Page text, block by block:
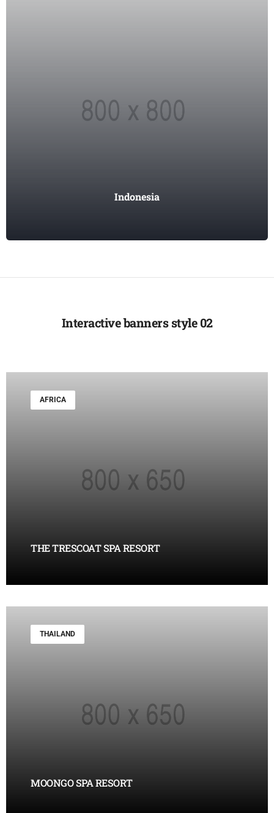
Indonesia
Interactive banners style 02
AFRICA
THE TRESCOAT SPA RESORT
THAILAND
MOONGO SPA RESORT